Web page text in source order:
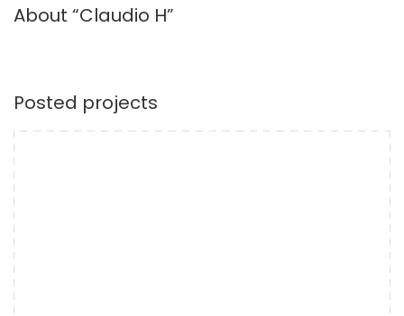
About “Claudio H”
Posted projects